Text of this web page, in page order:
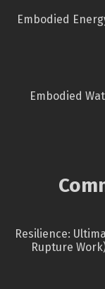
Embodied
Embodied
Resilience:
Rupture